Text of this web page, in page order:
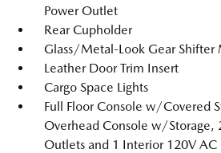
Power Outlet
Rear Cupholder
Glass/Metal-Look Gear Shifter
Leather Door Trim Insert
Cargo Space Lights
Full Floor Console w/Covered
Overhead Console w/Storage,
Outlets and 1 Interior 120V